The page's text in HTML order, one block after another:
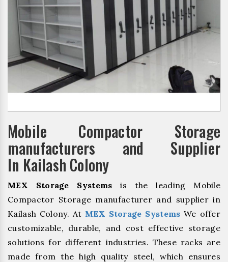
Mobile Compactor Storage
manufacturers and Supplier
In Kailash Colony
MEX Storage Systems is the leading Mobile
Compactor Storage manufacturer and supplier in
Kailash Colony. At MEX Storage Systems We offer
customizable, durable, and cost effective storage
solutions for different industries. These racks are
made from the high quality steel, which ensures